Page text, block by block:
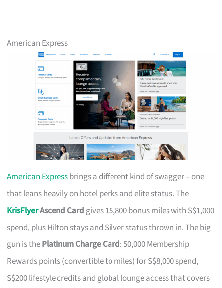
American Express
American Expressbrings a different kind of swagger – one
that leans heavily on hotel perks and elite status. The
KrisFlyerAscend Card gives 15,800 bonus miles with S$1,000
spend, plus Hilton stays and Silver status thrown in. The big
gun is thePlatinum Charge Card: 50,000 Membership
Rewards points (convertible to miles) for S$8,000 spend,
S$200 lifestyle credits and global lounge access that covers